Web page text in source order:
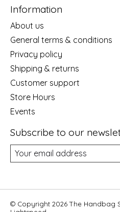
Information
About us
General terms & conditions
Privacy policy
Shipping & returns
Customer support
Store Hours
Events
Subscribe to our
© Copyright 2026 The Handbag